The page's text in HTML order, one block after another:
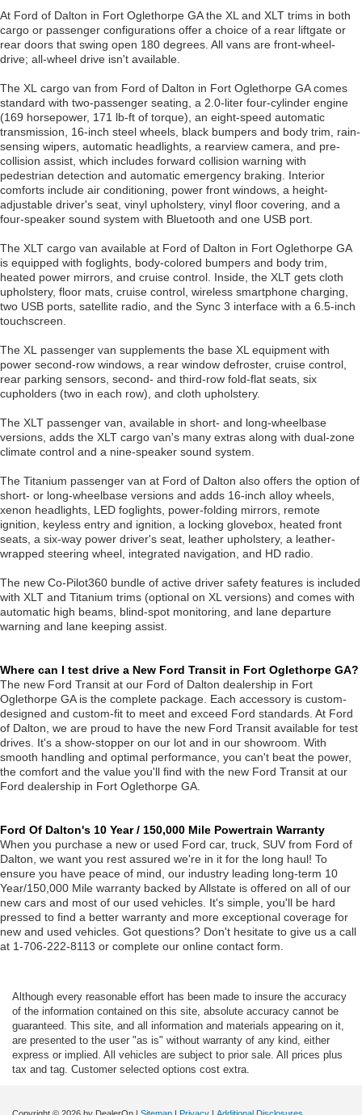
At Ford of Dalton in Fort Oglethorpe GA the XL and XLT trims in both
cargo or passenger configurations offer a choice of a rear liftgate or
rear doors that swing open 180 degrees. All vans are front-wheel-
drive; all-wheel drive isn't available.
The XL cargo van from Ford of Dalton in Fort Oglethorpe GA comes
standard with two-passenger seating, a 2.0-liter four-cylinder engine
(169 horsepower, 171 lb-ft of torque), an eight-speed automatic
transmission, 16-inch steel wheels, black bumpers and body trim, rain-
sensing wipers, automatic headlights, a rearview camera, and pre-
collision assist, which includes forward collision warning with
pedestrian detection and automatic emergency braking. Interior
comforts include air conditioning, power front windows, a height-
adjustable driver's seat, vinyl upholstery, vinyl floor covering, and a
four-speaker sound system with Bluetooth and one USB port.
The XLT cargo van available at Ford of Dalton in Fort Oglethorpe GA
is equipped with foglights, body-colored bumpers and body trim,
heated power mirrors, and cruise control. Inside, the XLT gets cloth
upholstery, floor mats, cruise control, wireless smartphone charging,
two USB ports, satellite radio, and the Sync 3 interface with a 6.5-inch
touchscreen.
The XL passenger van supplements the base XL equipment with
power second-row windows, a rear window defroster, cruise control,
rear parking sensors, second- and third-row fold-flat seats, six
cupholders (two in each row), and cloth upholstery.
The XLT passenger van, available in short- and long-wheelbase
versions, adds the XLT cargo van's many extras along with dual-zone
climate control and a nine-speaker sound system.
The Titanium passenger van at Ford of Dalton also offers the option of
short- or long-wheelbase versions and adds 16-inch alloy wheels,
xenon headlights, LED foglights, power-folding mirrors, remote
ignition, keyless entry and ignition, a locking glovebox, heated front
seats, a six-way power driver's seat, leather upholstery, a leather-
wrapped steering wheel, integrated navigation, and HD radio.
The new Co-Pilot360 bundle of active driver safety features is included
with XLT and Titanium trims (optional on XL versions) and comes with
automatic high beams, blind-spot monitoring, and lane departure
warning and lane keeping assist.
Where can I test drive a New Ford Transit in Fort Oglethorpe GA?
The new Ford Transit at our Ford of Dalton dealership in Fort
Oglethorpe GA is the complete package. Each accessory is custom-
designed and custom-fit to meet and exceed Ford standards. At Ford
of Dalton, we are proud to have the new Ford Transit available for test
drives. It's a show-stopper on our lot and in our showroom. With
smooth handling and optimal performance, you can't beat the power,
the comfort and the value you'll find with the new Ford Transit at our
Ford dealership in Fort Oglethorpe GA.
Ford Of Dalton's 10 Year / 150,000 Mile Powertrain Warranty
When you purchase a new or used Ford car, truck, SUV from Ford of
Dalton, we want you rest assured we're in it for the long haul! To
ensure you have peace of mind, our industry leading long-term 10
Year/150,000 Mile warranty backed by Allstate is offered on all of our
new cars and most of our used vehicles. It's simple, you'll be hard
pressed to find a better warranty and more exceptional coverage for
new and used vehicles. Got questions? Don't hesitate to give us a call
at 1-706-222-8113 or complete our online contact form.
Although every reasonable effort has been made to insure the accuracy
of the information contained on this site, absolute accuracy cannot be
guaranteed. This site, and all information and materials appearing on it,
are presented to the user "as is" without warranty of any kind, either
express or implied. All vehicles are subject to prior sale. All prices plus
tax and tag. Customer selected options cost extra.